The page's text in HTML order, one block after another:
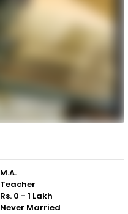
M.A.
Teacher
Rs. 0 - 1 Lakh
Never Married